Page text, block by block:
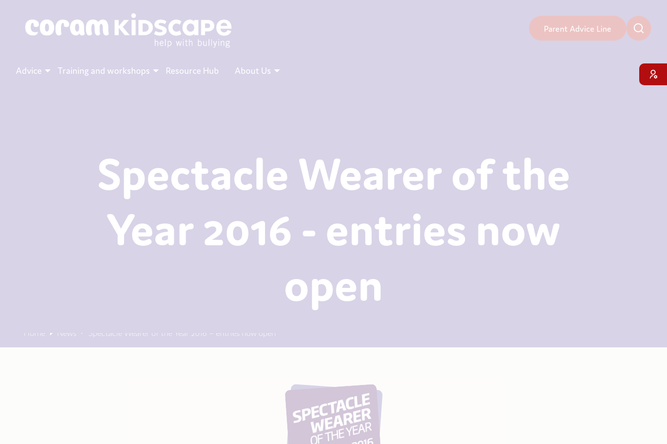
Parent Advice Line
Advice Training and workshops Resource Hub About Us
Spectacle Wearer of the
Year 2016 - entries now
open
Home News Spectacle Wearer of the Year 2016 – entries now open